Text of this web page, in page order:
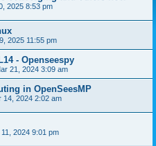
2025 8:53 pm
2025 11:55 pm
- Openseespy
21, 2024 3:09 am
in OpenSeesMP
14, 2024 2:02 am
2024 9:01 pm